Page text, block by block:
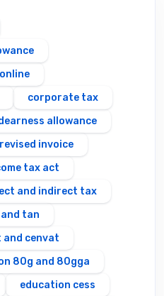
corporate tax
allowance
invoice
tax act
and indirect tax
tan
and cenvat
80g and 80gga
education cess